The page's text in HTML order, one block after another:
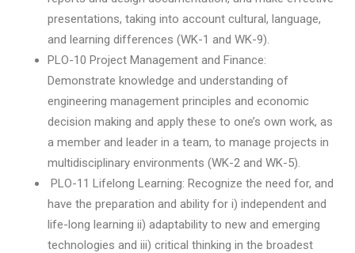
presentations, taking into account cultural, language,
and learning differences (WK-1 and WK-9).
PLO-10 Project Management and Finance:
Demonstrate knowledge and understanding of
engineering management principles and economic
decision making and apply these to one’s own work, as
a member and leader in a team, to manage projects in
multidisciplinary environments (WK-2 and WK-5).
PLO-11 Lifelong Learning: Recognize the need for, and
have the preparation and ability for i) independent and
life-long learning ii) adaptability to new and emerging
technologies and iii) critical thinking in the broadest